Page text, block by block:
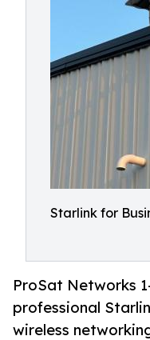
Starlink for
ProSat Networks
professional
wireless